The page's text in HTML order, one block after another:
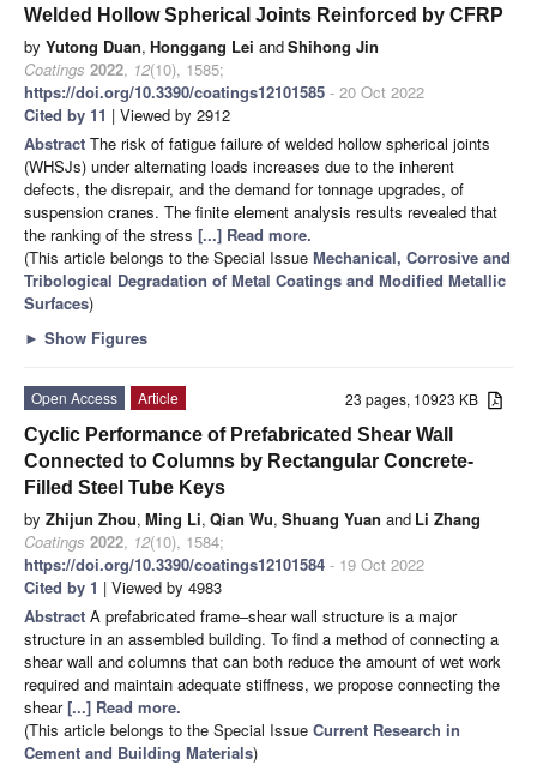
Welded Hollow Spherical Joints Reinforced by CFRP
by Yutong Duan, Honggang Lei andShihong Jin
Coatings 2022, 12(10), 1585;
https://doi.org/10.3390/coatings12101585 - 20 Oct 2022
Cited by 11 | Viewed by 2912
Abstract The risk of fatigue failure of welded hollow spherical joints
(WHSJs) under alternating loads increases due to the inherent
defects, the disrepair, and the demand for tonnage upgrades, of
suspension cranes. The finite element analysis results revealed that
the ranking of the stress [...] Read more.
(This article belongs to the Special Issue Mechanical, Corrosive and
Tribological Degradation of Metal Coatings and Modified Metallic
Surfaces)
► Show Figures
23 pages, 10923 KB
Open Access
Article
Cyclic Performance of Prefabricated Shear Wall
Connected to Columns by Rectangular Concrete-
Filled Steel Tube Keys
by Zhijun Zhou, Ming Li, Qian Wu, Shuang Yuan and Li Zhang
Coatings 2022, 12(10), 1584;
https://doi.org/10.3390/coatings12101584 - 19 Oct 2022
Cited by 1 | Viewed by 4983
Abstract A prefabricated frame–shear wall structure is a major
structure in an assembled building. To find a method of connecting a
shear wall and columns that can both reduce the amount of wet work
required and maintain adequate stiffness, we propose connecting the
shear[...] Read more.
(This article belongs to the Special Issue Current Research in
Cement and Building Materials)